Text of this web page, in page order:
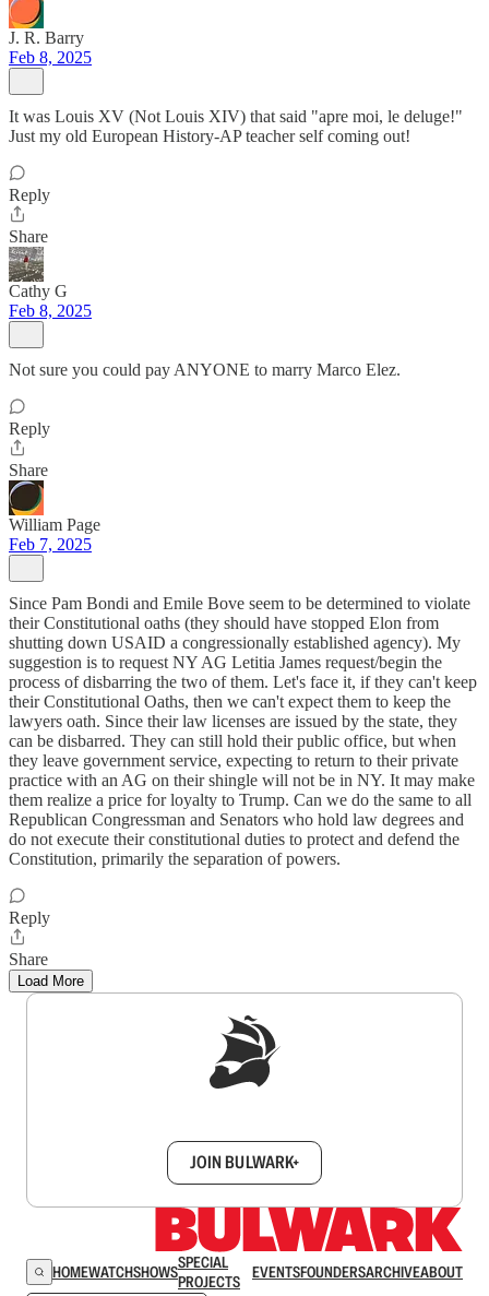
J. R. Barry
Feb 8, 2025
It was Louis XV (Not Louis XIV) that said "apre moi, le deluge!"
Just my old European History-AP teacher self coming out!
Reply
Share
Cathy G
Feb 8, 2025
Not sure you could pay ANYONE to marry Marco Elez.
Reply
Share
William Page
Feb 7, 2025
Since Pam Bondi and Emile Bove seem to be determined to violate
their Constitutional oaths (they should have stopped Elon from
shutting down USAID a congressionally established agency). My
suggestion is to request NY AG Letitia James request/begin the
process of disbarring the two of them. Let's face it, if they can't keep
their Constitutional Oaths, then we can't expect them to keep the
lawyers oath. Since their law licenses are issued by the state, they
can be disbarred. They can still hold their public office, but when
they leave government service, expecting to return to their private
practice with an AG on their shingle will not be in NY. It may make
them realize a price for loyalty to Trump. Can we do the same to all
Republican Congressman and Senators who hold law degrees and
do not execute their constitutional duties to protect and defend the
Constitution, primarily the separation of powers.
Reply
Share
Load More
JOIN BULWARK+
HOMEWATCHSHOWSSPECIAL
PROJECTS
EVENTSFOUNDERSARCHIVEABOUT